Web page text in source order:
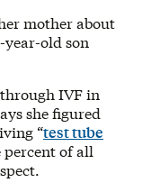
mother about
old son
IVF in
she figured
“test tube
percent of all